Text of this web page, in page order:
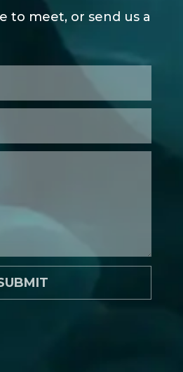
to meet, or send us a